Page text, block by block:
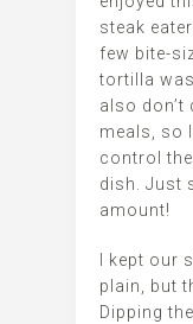
steak
few bite-
tortilla
also
meals, so
control
dish. Just
amount!
I kept our
plain, but
Dipping